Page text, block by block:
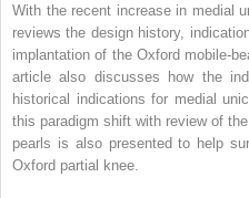
With the recent increase in medial
reviews the design history,
implantation of the Oxford mobile-
article also discusses how the
historical indications for medial
this paradigm shift with review of
pearls is also presented to help
Oxford partial knee.